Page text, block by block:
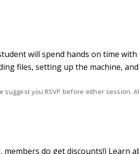
will spend hands on time
files, setting up the machine,
you RSVP before either session.
do get discounts!) Learn